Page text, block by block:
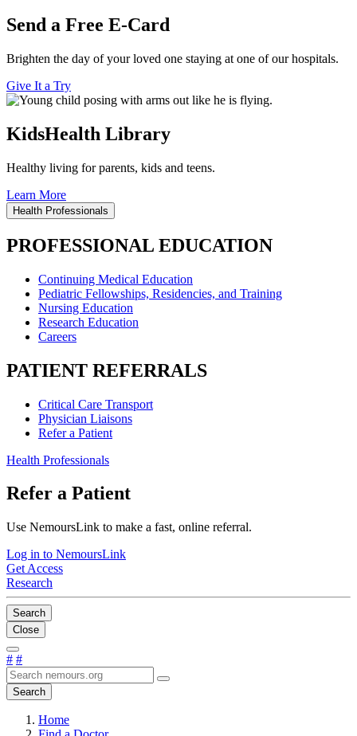
Send a Free E-Card
Brighten the day of your loved one staying at one of our hospitals.
Give It a Try
KidsHealth Library
Healthy living for parents, kids and teens.
Learn More
Health Professionals
PROFESSIONAL EDUCATION
Continuing Medical Education
Pediatric Fellowships, Residencies, and Training
Nursing Education
Research Education
Careers
PATIENT REFERRALS
Critical Care Transport
Physician Liaisons
Refer a Patient
Health Professionals
Refer a Patient
Use NemoursLink to make a fast, online referral.
Log in to NemoursLink
Get Access
Research
Search
Close
# #
Search
Home